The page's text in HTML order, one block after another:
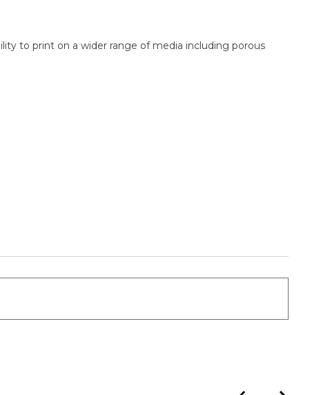
to print on a wider range of media including porous